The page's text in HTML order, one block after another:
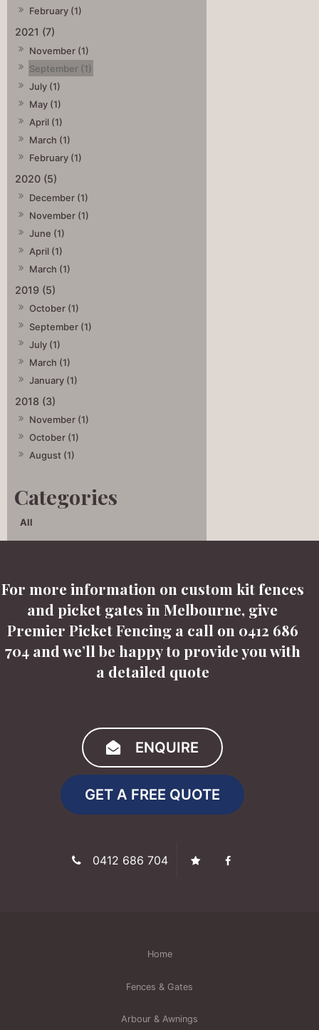
February (1)
2021 (7)
November (1)
September (1)
July (1)
May (1)
April (1)
March (1)
February (1)
2020 (5)
December (1)
November (1)
June (1)
April (1)
March (1)
2019 (5)
October (1)
September (1)
July (1)
March (1)
January (1)
2018 (3)
November (1)
October (1)
August (1)
All
For more information on custom kit fences
and picket gates in Melbourne, give
Premier Picket Fencing a call on 0412 686
704 and we’ll be happy to provide you with
a detailed quote
ENQUIRE
GET A FREE QUOTE
0412 686 704
Home
Fences & Gates
Arbour & Awnings